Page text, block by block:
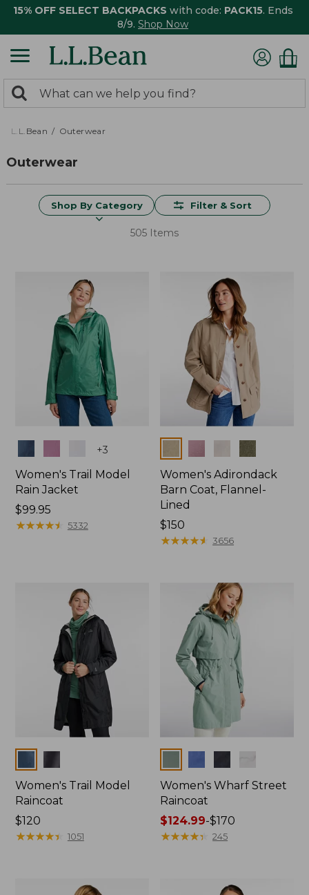
15% OFF SELECT BACKPACKS with code: PACK15. Ends
8/9. Shop Now
search
returned.
Search:
L.L.Bean Outerwear
Outerwear
Shop By Category Filter & Sort
505 Items
+3
Women's Trail Model
Rain Jacket
Price:
$99.95
$99.95
★★★★★
★★★★★ 5332
Women's Adirondack
Barn Coat, Flannel-
Lined
Price:
$150
$150
★★★★★
★★★★★ 3656
Women's Trail Model
Raincoat
Price:
$120
$120
★★★★★
★★★★★ 1051
Women's Wharf Street
Raincoat
Price
range
$124.99-$170
★★★★★
★★★★★ 245